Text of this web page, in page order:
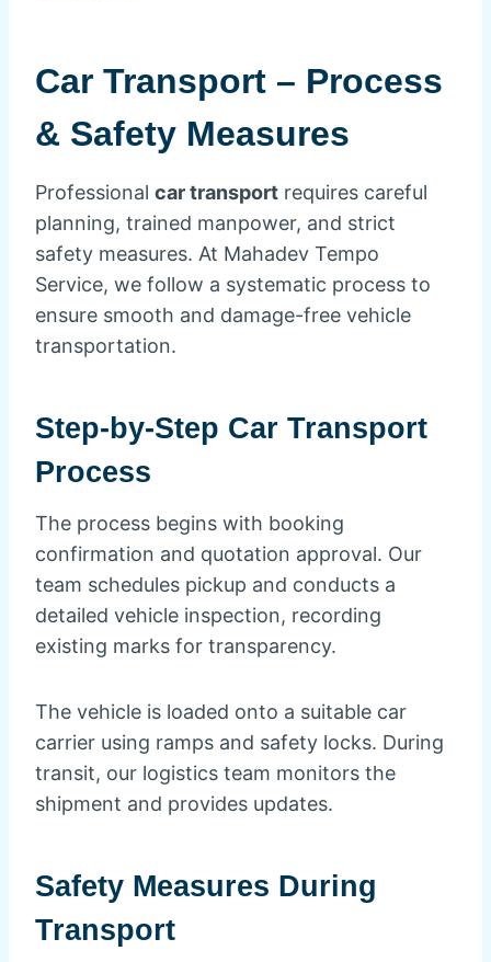
Car Transport – Process
& Safety Measures
Professional car transport requires careful
planning, trained manpower, and strict
safety measures. At Mahadev Tempo
Service, we follow a systematic process to
ensure smooth and damage-free vehicle
transportation.
Step-by-Step Car Transport
Process
The process begins with booking
confirmation and quotation approval. Our
team schedules pickup and conducts a
detailed vehicle inspection, recording
existing marks for transparency.
The vehicle is loaded onto a suitable car
carrier using ramps and safety locks. During
transit, our logistics team monitors the
shipment and provides updates.
Safety Measures During
Transport